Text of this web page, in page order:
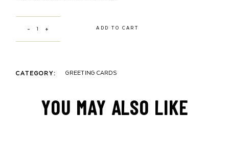
THANK YOU HEART by Zenobie quantity
ADD TO CART
CATEGORY: GREETING CARDS
YOU MAY ALSO LIKE